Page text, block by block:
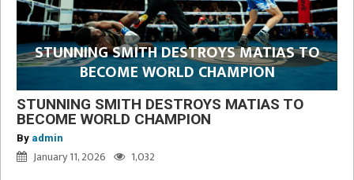
STUNNING SMITH DESTROYS MATIAS TO
BECOME WORLD CHAMPION
STUNNING SMITH DESTROYS MATIAS TO
BECOME WORLD CHAMPION
By admin
January 11, 2026 1,032